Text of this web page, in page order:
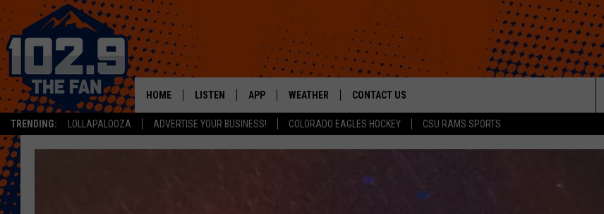
TRENDING: LOLLAPALOOZA ADVERTISE YOUR BUSINESS! COLORADO EAGLES HOCKEY CSU RAMS SPORTS
HOME LISTEN APP
DOWNLOAD IOS
WEATHER CONTACT US
HELP & CONTACT INFO